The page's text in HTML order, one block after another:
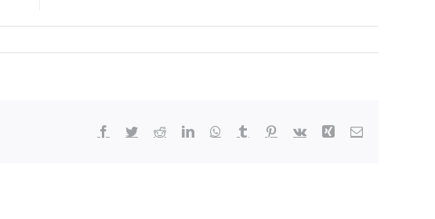
Facebook
TwitterRedditLinkedInWhatsApp
Tumblr Pinterest
Vk Xing Email